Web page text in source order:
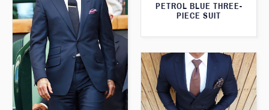
PETROL BLUE THREE-
PIECE SUIT